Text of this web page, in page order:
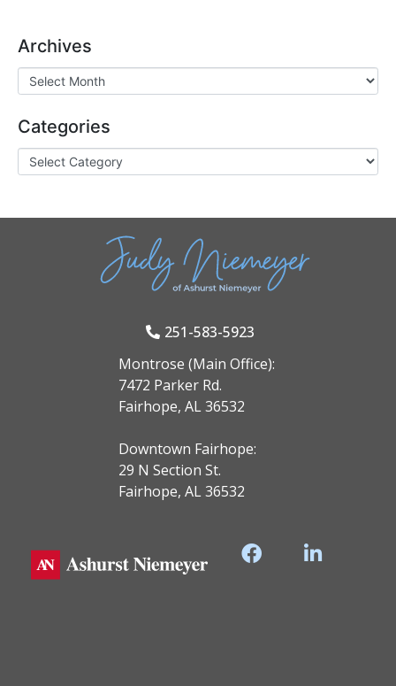
Archives
Categories
251-583-5923
Montrose (Main Office):
7472 Parker Rd.
Fairhope, AL 36532
Downtown Fairhope:
29 N Section St.
Fairhope, AL 36532